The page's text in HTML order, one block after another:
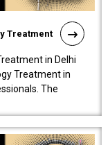
Treatment
in Delhi
Treatment in
The